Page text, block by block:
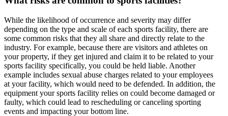
While the likelihood of occurrence and severity may differ
depending on the type and scale of each sports facility, there are
some common risks that they all share and directly relate to the
industry. For example, because there are visitors and athletes on
your property, if they get injured and claim it to be related to your
sports facility specifically, you could be held liable. Another
example includes sexual abuse charges related to your employees
at your facility, which would need to be defended. In addition, the
equipment your sports facility relies on could become damaged or
faulty, which could lead to rescheduling or canceling sporting
events and impacting your bottom line.